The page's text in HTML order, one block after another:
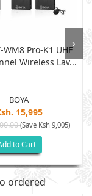
WM8 Pro-K1 UHF
Wireless Lav...
BOYA
15,995
(Save Ksh 9,005)
to Cart
›
ordered